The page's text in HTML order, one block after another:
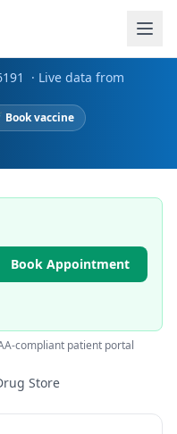
· Live data from
Book vaccine
Book Appointment
compliant patient portal
Store